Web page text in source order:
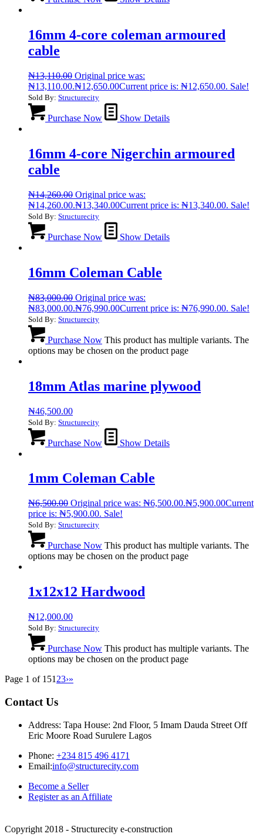
16mm 4-core coleman armoured
cable
₦13,110.00 Original price was:
₦13,110.00.₦12,650.00Current price is: ₦12,650.00. Sale!
Sold By: Structurecity
Purchase Now Show Details
16mm 4-core Nigerchin armoured
cable
₦14,260.00 Original price was:
₦14,260.00.₦13,340.00Current price is: ₦13,340.00. Sale!
Sold By: Structurecity
Purchase Now Show Details
16mm Coleman Cable
₦83,000.00 Original price was:
₦83,000.00.₦76,990.00Current price is: ₦76,990.00. Sale!
Sold By: Structurecity
Purchase Now This product has multiple variants. The
options may be chosen on the product page
18mm Atlas marine plywood
₦46,500.00
Sold By: Structurecity
Purchase Now Show Details
1mm Coleman Cable
₦6,500.00 Original price was: ₦6,500.00.₦5,900.00Current
price is: ₦5,900.00. Sale!
Sold By: Structurecity
Purchase Now This product has multiple variants. The
options may be chosen on the product page
1x12x12 Hardwood
₦12,000.00
Sold By: Structurecity
Purchase Now This product has multiple variants. The
options may be chosen on the product page
Page 1 of 151 23›»
Contact Us
Address: Tapa House: 2nd Floor, 5 Imam Dauda Street Off
Eric Moore Road Surulere Lagos
Phone: +234 815 496 4171
Email:info@structurecity.com
Become a Seller
Register as an Affiliate
Copyright 2018 - Structurecity e-construction